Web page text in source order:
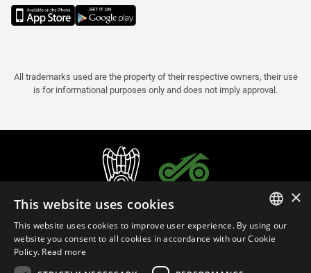
All trademarks used are the property of their respective owners, their use
is for informational purposes only and does not imply approval.
ITALIAN
×
This website uses cookies
This website uses cookies to improve user experience. By using our
website you consent to all cookies in accordance with our Cookie
Policy. Read more